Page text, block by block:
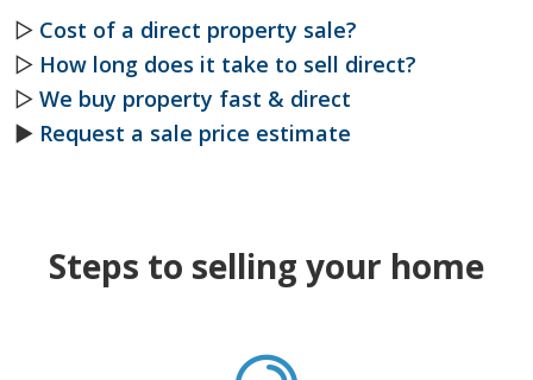
▷ Cost of a direct property sale?
▷ How long does it take to sell direct?
▷ We buy property fast & direct
► Request a sale price estimate
Steps to selling your home